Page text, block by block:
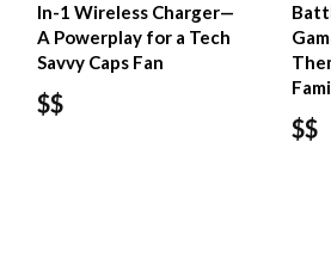
In-1 Wireless Charger—
A Powerplay for a Tech
Savvy Caps Fan
$$
$$